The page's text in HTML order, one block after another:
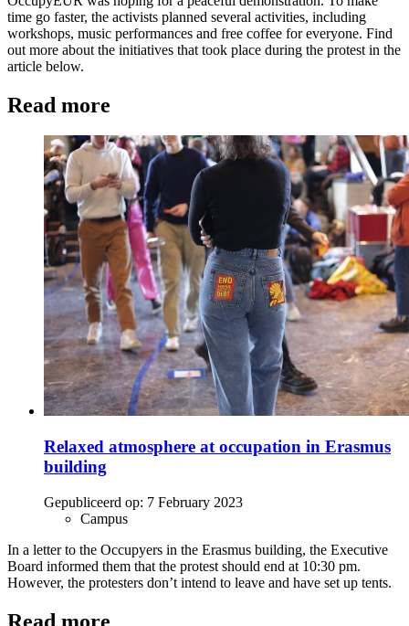
time go faster, the activists planned several activities, including
workshops, music performances and free coffee for everyone. Find
out more about the initiatives that took place during the protest in the
article below.
Read more
Relaxed atmosphere at occupation in Erasmus
building
Gepubliceerd op: 7 February 2023
Campus
In a letter to the Occupyers in the Erasmus building, the Executive
Board informed them that the protest should end at 10:30 pm.
However, the protesters don’t intend to leave and have set up tents.
Read more